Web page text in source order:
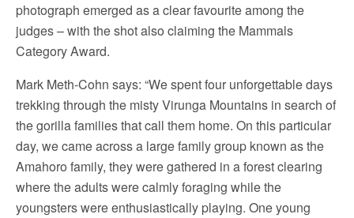
photograph emerged as a clear favourite among the
judges – with the shot also claiming the Mammals
Category Award.
Mark Meth-Cohn says: “We spent four unforgettable days
trekking through the misty Virunga Mountains in search of
the gorilla families that call them home. On this particular
day, we came across a large family group known as the
Amahoro family, they were gathered in a forest clearing
where the adults were calmly foraging while the
youngsters were enthusiastically playing. One young